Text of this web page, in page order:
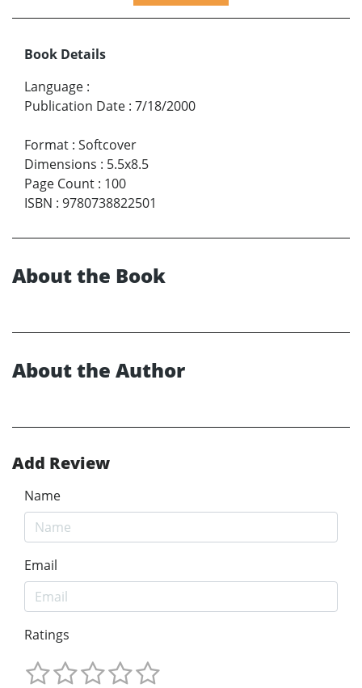
Book Details
Language :
Publication Date : 7/18/2000
Format : Softcover
Dimensions : 5.5x8.5
Page Count : 100
ISBN : 9780738822501
About the Book
About the Author
Add Review
Name
Email
Ratings